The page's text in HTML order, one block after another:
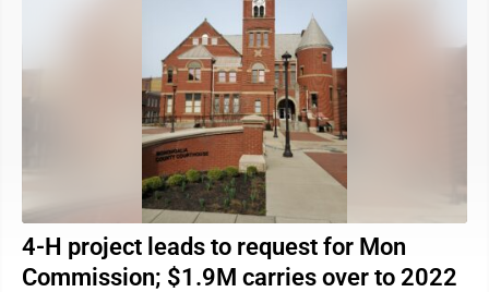
4-H project leads to request for Mon
Commission; $1.9M carries over to 2022